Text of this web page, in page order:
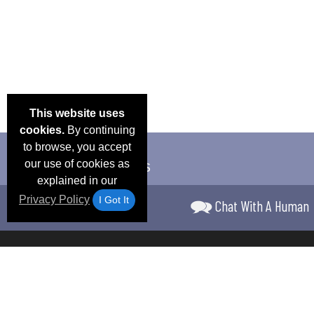
This website uses
cookies.By continuing
to browse, you accept
our use of cookies as
explained in our
Privacy Policy
I Got It Chat With A Human